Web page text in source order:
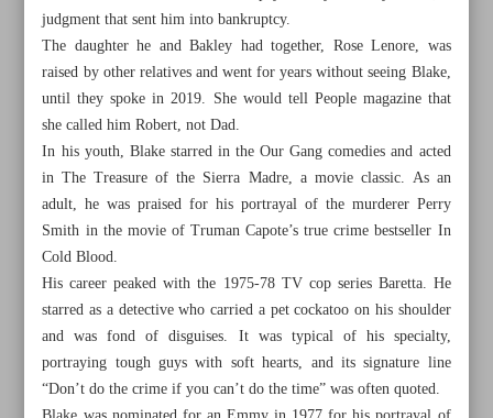
judgment that sent him into bankruptcy.
The daughter he and Bakley had together, Rose Lenore, was
raised by other relatives and went for years without seeing Blake,
until they spoke in 2019. She would tell People magazine that
she called him Robert, not Dad.
In his youth, Blake starred in the Our Gang comedies and acted
in The Treasure of the Sierra Madre, a movie classic. As an
adult, he was praised for his portrayal of the murderer Perry
Smith in the movie of Truman Capote’s true crime bestseller In
Cold Blood.
His career peaked with the 1975-78 TV cop series Baretta. He
starred as a detective who carried a pet cockatoo on his shoulder
and was fond of disguises. It was typical of his specialty,
portraying tough guys with soft hearts, and its signature line
“Don’t do the crime if you can’t do the time” was often quoted.